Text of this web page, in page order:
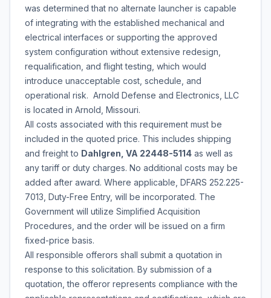
was determined that no alternate launcher is capable
of integrating with the established mechanical and
electrical interfaces or supporting the approved
system configuration without extensive redesign,
requalification, and flight testing, which would
introduce unacceptable cost, schedule, and
operational risk. Arnold Defense and Electronics, LLC
is located in Arnold, Missouri.
All costs associated with this requirement must be
included in the quoted price. This includes shipping
and freight to Dahlgren, VA 22448-5114 as well as
any tariff or duty charges. No additional costs may be
added after award. Where applicable, DFARS 252.225-
7013, Duty-Free Entry, will be incorporated. The
Government will utilize Simplified Acquisition
Procedures, and the order will be issued on a firm
fixed-price basis.
All responsible offerors shall submit a quotation in
response to this solicitation. By submission of a
quotation, the offeror represents compliance with the